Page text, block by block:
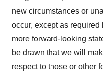
new circumstances or
occur, except as required
more forward-looking
be drawn that we will
respect to those or other